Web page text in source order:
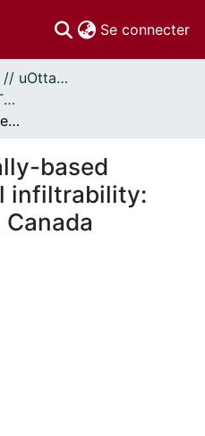
Se connecter
Thèses uOttawa // uOttawa Theses
Thèses, 1910 - 2010 // Theses, 1910 - 2010
Towards regionally-based indicators of soil infiltrability: Eastern Ontario, Canada
based
infiltrability: